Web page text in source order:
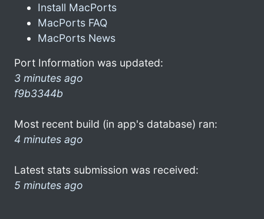
Install MacPorts
MacPorts FAQ
MacPorts News
Port Information was updated:
3 minutes ago
f9b3344b
Most recent build (in app's database) ran:
4 minutes ago
Latest stats submission was received:
5 minutes ago